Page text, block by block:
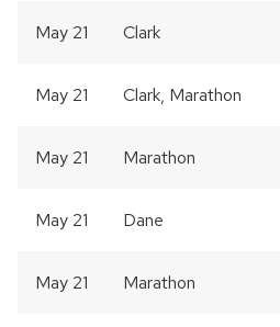
May 21 Clark
May 21 Clark, Marathon
May 21 Marathon
May 21 Dane
May 21 Marathon